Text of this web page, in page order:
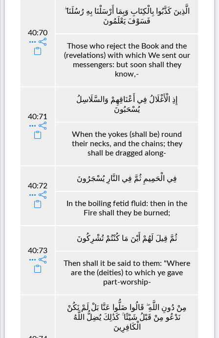
40:70
الَّذِينَ كَذَّبُوا بِالْكِتَابِ وَبِمَا أَرْسَلْنَا بِهِ رُسُلَنَا ۖ
فَسَوْفَ يَعْلَمُونَ
Those who reject the Book and the
(revelations) with which We sent our
messengers: but soon shall they
know,-
40:71
إِذِ الْأَغْلَالُ فِي أَعْنَاقِهِمْ وَالسَّلَاسِلُ
يُسْحَبُونَ
When the yokes (shall be) round
their necks, and the chains; they
shall be dragged along-
40:72
فِي الْحَمِيمِ ثُمَّ فِي النَّارِ يُسْجَرُونَ
In the boiling fetid fluid: then in the
Fire shall they be burned;
40:73
ثُمَّ قِيلَ لَهُمْ أَيْنَ مَا كُنْتُمْ تُشْرِكُونَ
Then shall it be said to them: "Where
are the (deities) to which ye gave
part-worship-
مِنْ دُونِ اللَّهِ ۖ قَالُوا ضَلُّوا عَنَّا بَلْ لَمْ نَكُنْ
نَدْعُو مِنْ قَبْلُ شَيْئًا ۚ كَذَٰلِكَ يُضِلُّ اللَّهُ
الْكَافِرِينَ